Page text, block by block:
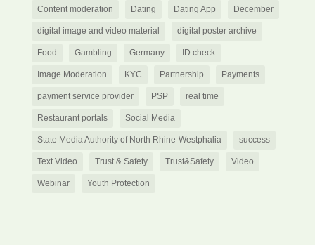
Content moderation Dating Dating App December
digital image and video material digital poster archive
Food Gambling Germany ID check
Image Moderation KYC Partnership Payments
payment service provider PSP real time
Restaurant portals Social Media
State Media Authority of North Rhine-Westphalia success
Text Video Trust & Safety Trust&Safety Video
Webinar Youth Protection